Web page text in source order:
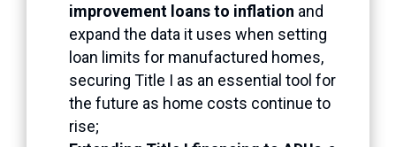
improvement loans to inflation and
expand the data it uses when setting
loan limits for manufactured homes,
securing Title I as an essential tool for
the future as home costs continue to
rise;